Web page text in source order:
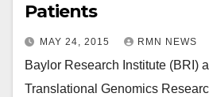
Patients
MAY 24, 2015 RMN NEWS
Baylor Research Institute (BRI)
Translational Genomics